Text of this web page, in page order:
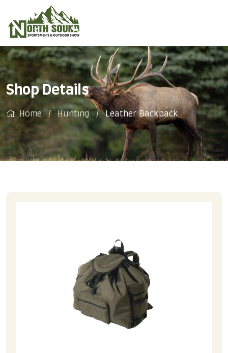
Shop Details
Home Hunting Leather Backpack